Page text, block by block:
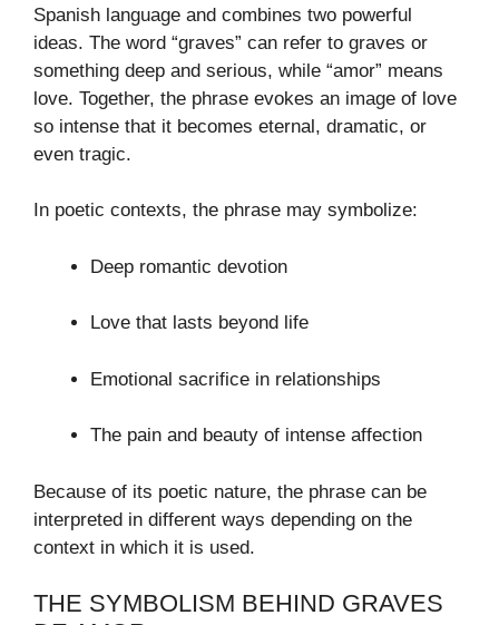
Spanish language and combines two powerful
ideas. The word “graves” can refer to graves or
something deep and serious, while “amor” means
love. Together, the phrase evokes an image of love
so intense that it becomes eternal, dramatic, or
even tragic.
In poetic contexts, the phrase may symbolize:
Deep romantic devotion
Love that lasts beyond life
Emotional sacrifice in relationships
The pain and beauty of intense affection
Because of its poetic nature, the phrase can be
interpreted in different ways depending on the
context in which it is used.
THE SYMBOLISM BEHIND GRAVES